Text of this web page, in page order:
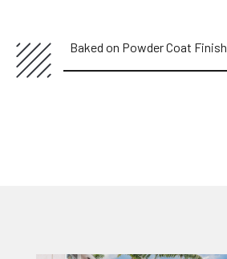
Baked on Powder Coat Finish